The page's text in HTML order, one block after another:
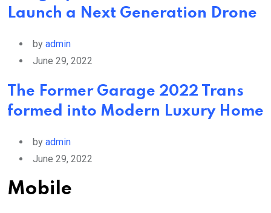
Launch a Next Generation Drone
by admin
June 29, 2022
The Former Garage 2022 Trans
formed into Modern Luxury Home
by admin
June 29, 2022
Mobile